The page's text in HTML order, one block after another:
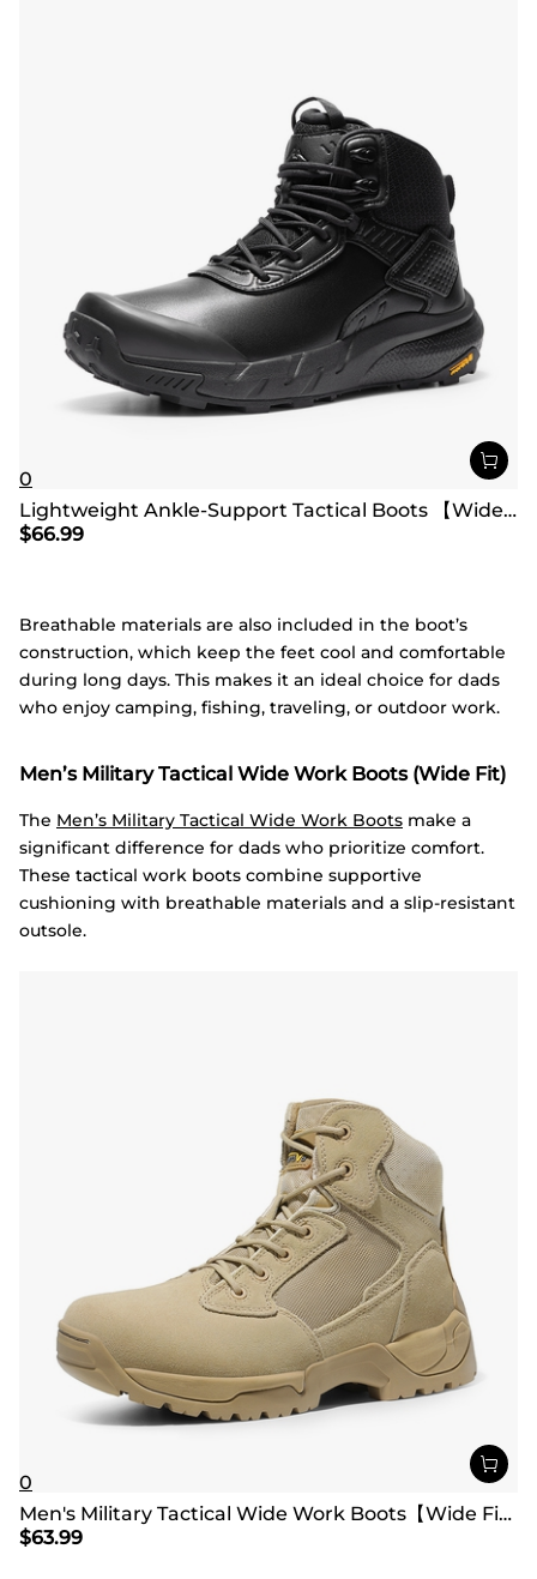
0
Lightweight Ankle-Support Tactical Boots 【Wide Fit】
$66.99
Breathable materials are also included in the boot’s
construction, which keep the feet cool and comfortable
during long days. This makes it an ideal choice for dads
who enjoy camping, fishing, traveling, or outdoor work.
Men’s Military Tactical Wide Work Boots (Wide Fit)
The Men’s Military Tactical Wide Work Boots make a
significant difference for dads who prioritize comfort.
These tactical work boots combine supportive
cushioning with breathable materials and a slip-resistant
outsole.
0
Men's Military Tactical Wide Work Boots【Wide Fit】
$63.99